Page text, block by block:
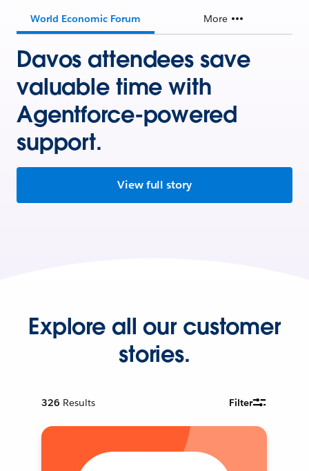
World Economic Forum More
Davos attendees save
valuable time with
Agentforce-powered
support.
View full story
Explore all our customer
stories.
326 Results Filter